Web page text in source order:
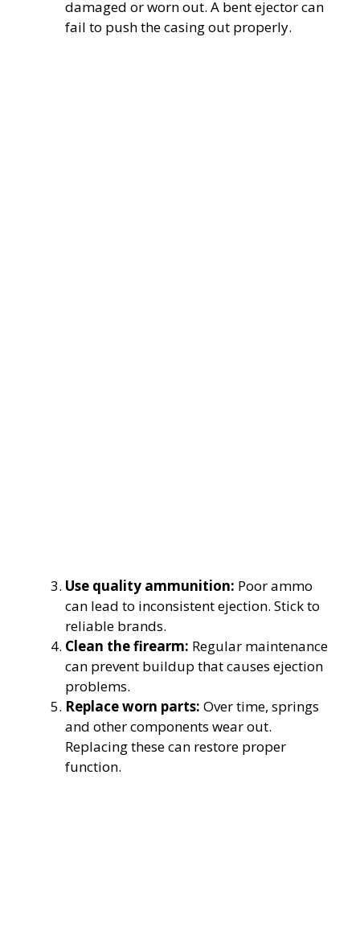
damaged or worn out. A bent ejector can
fail to push the casing out properly.
Use quality ammunition: Poor ammo
can lead to inconsistent ejection. Stick to
reliable brands.
Clean the firearm: Regular maintenance
can prevent buildup that causes ejection
problems.
Replace worn parts: Over time, springs
and other components wear out.
Replacing these can restore proper
function.